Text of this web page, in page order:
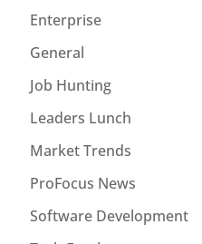
Enterprise
General
Job Hunting
Leaders Lunch
Market Trends
ProFocus News
Software Development